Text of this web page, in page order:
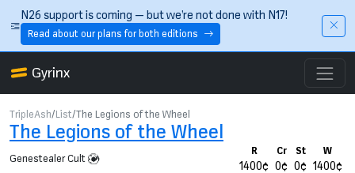
Skip to main content
N26 support is coming — but we’re not done with N17!
Read about our plans for both editions
Gyrinx
TripleAsh List The Legions of the Wheel
The Legions of the Wheel
Genestealer Cult
R Cr St W
1400¢ 0¢ 0¢ 1400¢